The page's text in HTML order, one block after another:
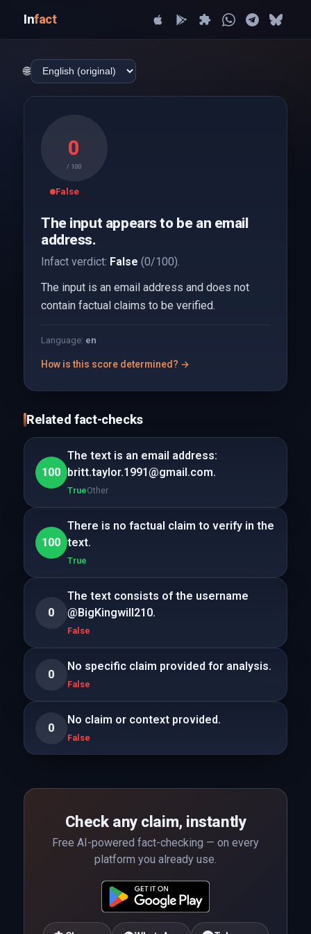
Infact
🌐
0
/ 100
False
The input appears to be an email
address.
Infact verdict: False (0/100).
The input is an email address and does not
contain factual claims to be verified.
Language: en
How is this score determined? →
Related fact-checks
100
The text is an email address:
britt.taylor.1991@gmail.com.
TrueOther
100
There is no factual claim to verify in the
text.
True
0
The text consists of the username
@BigKingwill210.
False
0
No specific claim provided for analysis.
False
0
No claim or context provided.
False
Check any claim, instantly
Free AI-powered fact-checking — on every
platform you already use.